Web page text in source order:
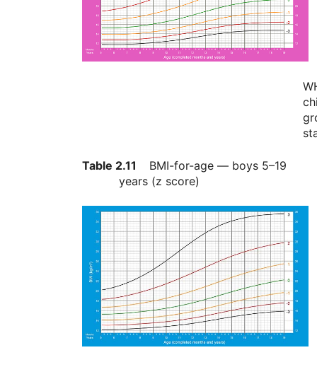
Table 2.11
BMI-for-age — boys 5–19
years (z score)